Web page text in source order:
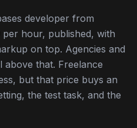
developer from
hour, published, with
on top. Agencies and
above that. Freelance
but that price buys an
the test task, and the